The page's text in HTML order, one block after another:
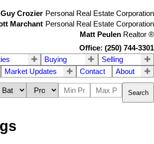
Guy Crozier Personal Real Estate Corporation
Marchant Personal Real Estate Corporation
Matt Peulen Realtor ®
Office: (250) 744-3301
Buying
Selling
Market Updates Contact About
Search